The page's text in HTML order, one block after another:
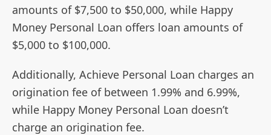
amounts of $7,500 to $50,000, while Happy
Money Personal Loan offers loan amounts of
$5,000 to $100,000.
Additionally, Achieve Personal Loan charges an
origination fee of between 1.99% and 6.99%,
while Happy Money Personal Loan doesn’t
charge an origination fee.